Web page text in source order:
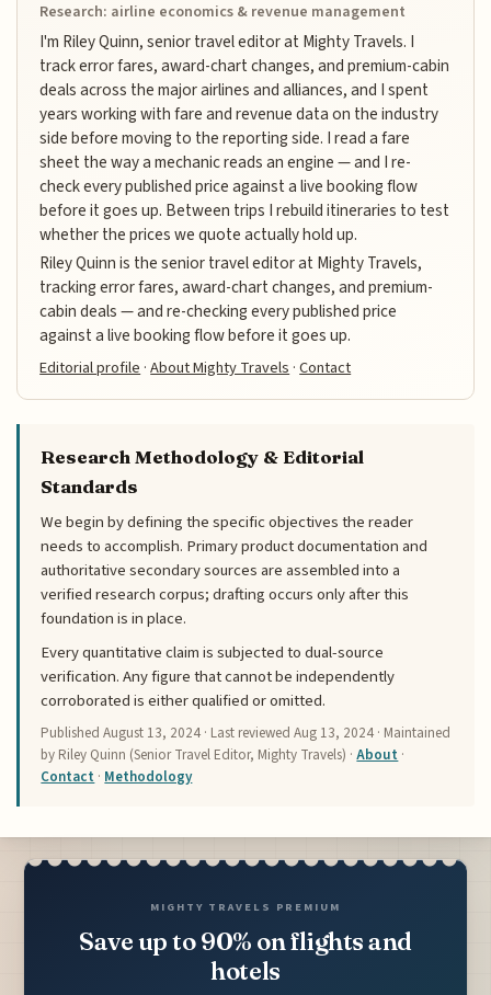
Research: airline economics & revenue management
I'm Riley Quinn, senior travel editor at Mighty Travels. I
track error fares, award-chart changes, and premium-cabin
deals across the major airlines and alliances, and I spent
years working with fare and revenue data on the industry
side before moving to the reporting side. I read a fare
sheet the way a mechanic reads an engine — and I re-
check every published price against a live booking flow
before it goes up. Between trips I rebuild itineraries to test
whether the prices we quote actually hold up.
Riley Quinn is the senior travel editor at Mighty Travels,
tracking error fares, award-chart changes, and premium-
cabin deals — and re-checking every published price
against a live booking flow before it goes up.
Editorial profile ·About Mighty Travels ·Contact
Research Methodology & Editorial
Standards
We begin by defining the specific objectives the reader
needs to accomplish. Primary product documentation and
authoritative secondary sources are assembled into a
verified research corpus; drafting occurs only after this
foundation is in place.
Every quantitative claim is subjected to dual-source
verification. Any figure that cannot be independently
corroborated is either qualified or omitted.
PublishedAugust 13, 2024 · Last reviewedAug 13, 2024 · Maintained
by Riley Quinn (Senior Travel Editor, Mighty Travels) ·About ·
Contact · Methodology
MIGHTY TRAVELS PREMIUM
Save up to 90% on flights and
hotels